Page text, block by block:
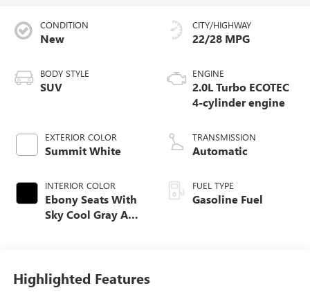
CONDITION
New
BODY STYLE
SUV
EXTERIOR COLOR
Summit White
INTERIOR COLOR
Ebony Seats With
Sky Cool Gray And
Leather-Appointed
Seat Trim
CITY/HIGHWAY
22/28 MPG
ENGINE
2.0L Turbo ECOTEC
4-cylinder engine
TRANSMISSION
Automatic
FUEL TYPE
Gasoline Fuel
Highlighted Features